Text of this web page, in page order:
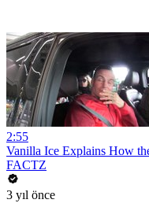
2:55
Vanilla Ice Explains How
FACTZ
3 yıl önce